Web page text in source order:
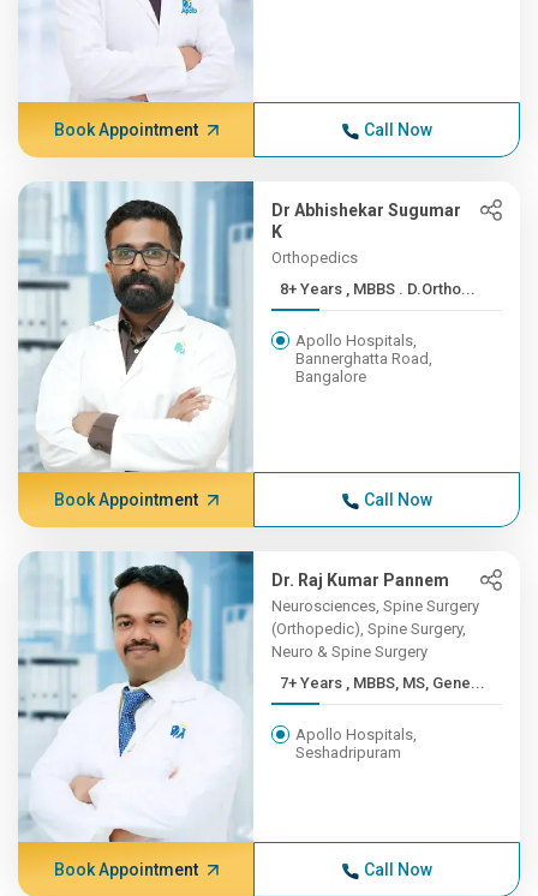
Book Appointment Call Now
Dr Abhishekar Sugumar
K
Orthopedics
8+ Years , MBBS . D.Ortho...
Apollo Hospitals,
Bannerghatta Road,
Bangalore
Book Appointment Call Now
Dr. Raj Kumar Pannem
Neurosciences, Spine Surgery
(Orthopedic), Spine Surgery,
Neuro & Spine Surgery
7+ Years , MBBS, MS, Gene...
Apollo Hospitals,
Seshadripuram
Book Appointment Call Now